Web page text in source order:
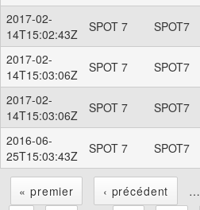
2017-02-
14T15:02:43Z
SPOT 7 SPOT7
2017-02-
14T15:03:06Z
SPOT 7 SPOT7
2017-02-
14T15:03:06Z
SPOT 7 SPOT7
2016-06-
25T15:03:43Z
SPOT 7 SPOT7
« premier ‹ précédent …